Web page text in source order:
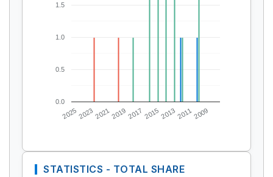
20252023202120192017 2015201320112009
0.0
0.5
1.0
1.5
STATISTICS - TOTAL SHARE